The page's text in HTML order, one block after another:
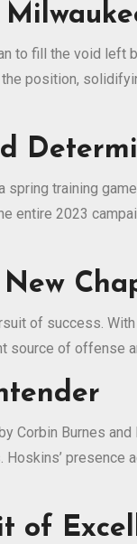
to fill the void left
position,
spring training
entire 2023
of success.
source of offense
Corbin Burnes and
presence
of